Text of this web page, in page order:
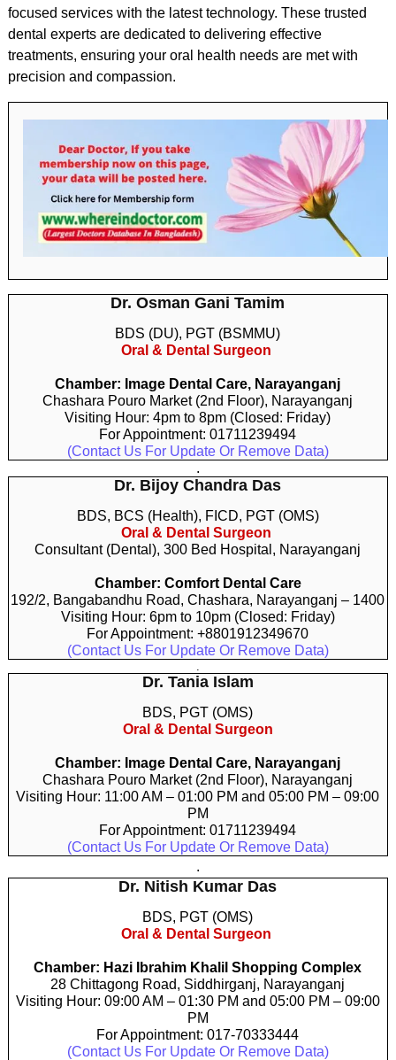
focused services with the latest technology. These trusted
dental experts are dedicated to delivering effective
treatments, ensuring your oral health needs are met with
precision and compassion.
Dr. Osman Gani Tamim
BDS (DU), PGT (BSMMU)
Oral & Dental Surgeon
Chamber: Image Dental Care, Narayanganj
Chashara Pouro Market (2nd Floor), Narayanganj
Visiting Hour: 4pm to 8pm (Closed: Friday)
For Appointment: 01711239494
(Contact Us For Update Or Remove Data)
.
Dr. Bijoy Chandra Das
BDS, BCS (Health), FICD, PGT (OMS)
Oral & Dental Surgeon
Consultant (Dental), 300 Bed Hospital, Narayanganj
Chamber: Comfort Dental Care
192/2, Bangabandhu Road, Chashara, Narayanganj – 1400
Visiting Hour: 6pm to 10pm (Closed: Friday)
For Appointment: +8801912349670
(Contact Us For Update Or Remove Data)
Dr. Tania Islam
BDS, PGT (OMS)
Oral & Dental Surgeon
Chamber: Image Dental Care, Narayanganj
Chashara Pouro Market (2nd Floor), Narayanganj
Visiting Hour: 11:00 AM – 01:00 PM and 05:00 PM – 09:00
PM
For Appointment: 01711239494
(Contact Us For Update Or Remove Data)
.
Dr. Nitish Kumar Das
BDS, PGT (OMS)
Oral & Dental Surgeon
Chamber: Hazi Ibrahim Khalil Shopping Complex
28 Chittagong Road, Siddhirganj, Narayanganj
Visiting Hour: 09:00 AM – 01:30 PM and 05:00 PM – 09:00
PM
For Appointment: 017-70333444
(Contact Us For Update Or Remove Data)